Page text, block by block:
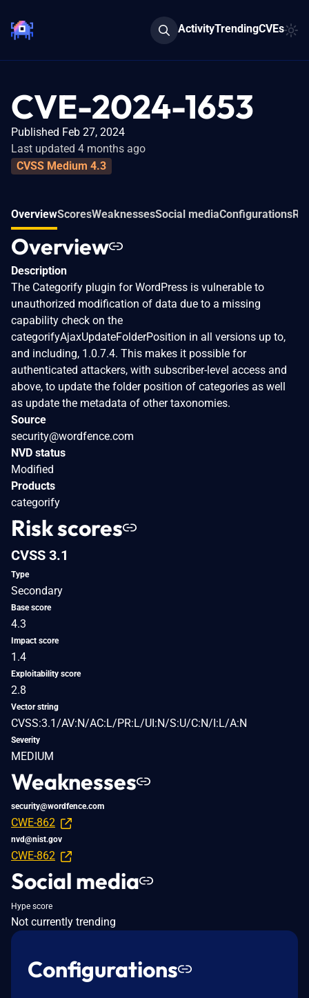
ActivityTrendingCVEs
CVE-2024-1653
Published Feb 27, 2024
Last updated 4 months ago
CVSS Medium 4.3
OverviewScoresWeaknessesSocial mediaConfigurations
Overview
Description
The Categorify plugin for WordPress is vulnerable to
unauthorized modification of data due to a missing
capability check on the
categorifyAjaxUpdateFolderPosition in all versions up to,
and including, 1.0.7.4. This makes it possible for
authenticated attackers, with subscriber-level access and
above, to update the folder position of categories as well
as update the metadata of other taxonomies.
Source
security@wordfence.com
NVD status
Modified
Products
categorify
Risk scores
CVSS 3.1
Type
Secondary
Base score
4.3
Impact score
1.4
Exploitability score
2.8
Vector string
CVSS:3.1/AV:N/AC:L/PR:L/UI:N/S:U/C:N/I:L/A:N
Severity
MEDIUM
Weaknesses
security@wordfence.com
CWE-862
nvd@nist.gov
CWE-862
Social media
Hype score
Not currently trending
Configurations